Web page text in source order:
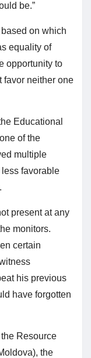
be.”
on which
equality of
opportunity to
favor neither one
Educational
of the
multiple
favorable
present at any
monitors.
certain
his previous
have forgotten
Resource
the